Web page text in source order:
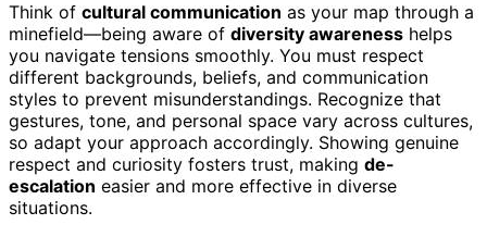
Think of cultural communication as your map through a
minefield—being aware of diversity awareness helps
you navigate tensions smoothly. You must respect
different backgrounds, beliefs, and communication
styles to prevent misunderstandings. Recognize that
gestures, tone, and personal space vary across cultures,
so adapt your approach accordingly. Showing genuine
respect and curiosity fosters trust, making de-
escalation easier and more effective in diverse
situations.